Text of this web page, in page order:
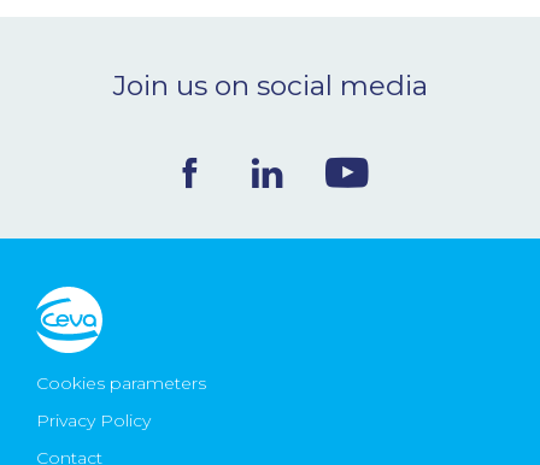
CONTACT
Ceva Worldwide
Join us on social media
Cookies parameters
Privacy Policy
Contact